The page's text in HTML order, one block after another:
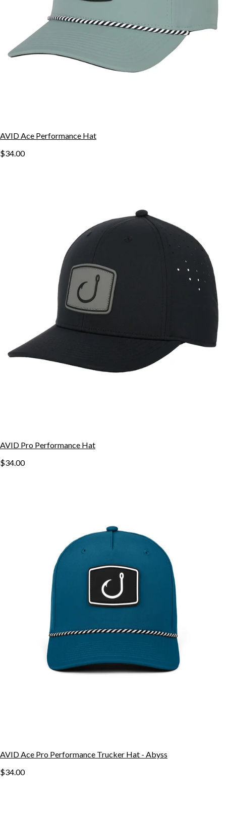
AVID Ace Performance Hat
$34.00
AVID Pro Performance Hat
$34.00
AVID Ace Pro Performance Trucker Hat - Abyss
$34.00